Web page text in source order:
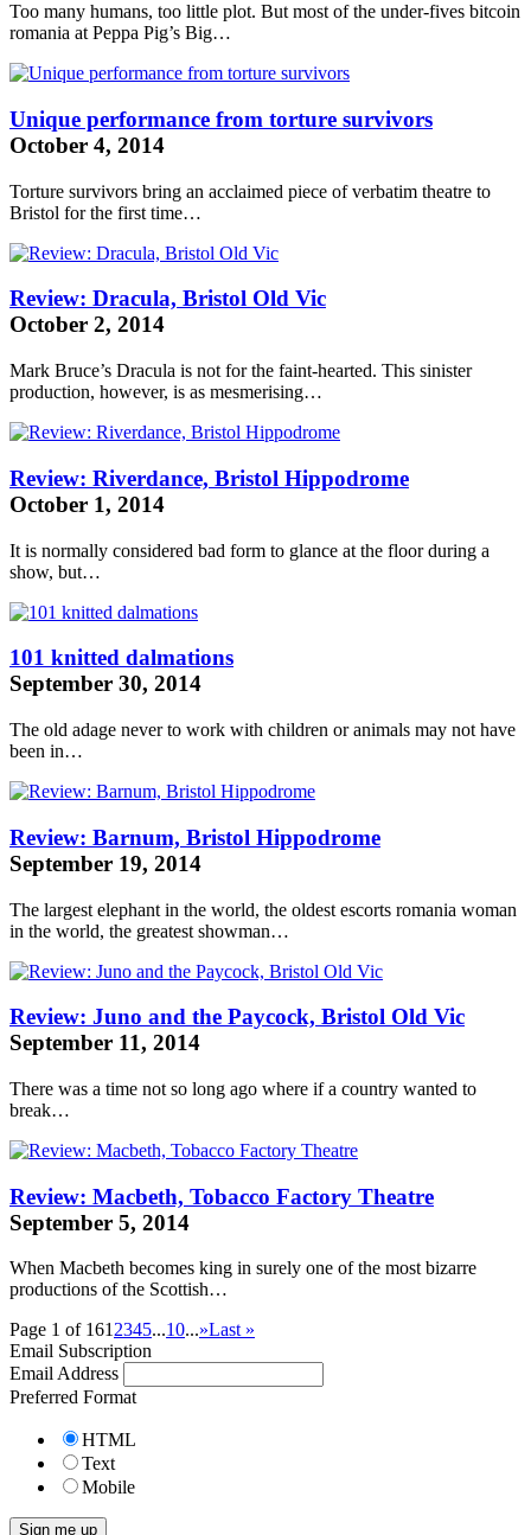
Too many humans, too little plot. But most of the under-fives bitcoin
romania at Peppa Pig’s Big…
Unique performance from torture survivors
October 4, 2014
Torture survivors bring an acclaimed piece of verbatim theatre to
Bristol for the first time…
Review: Dracula, Bristol Old Vic
October 2, 2014
Mark Bruce’s Dracula is not for the faint-hearted. This sinister
production, however, is as mesmerising…
Review: Riverdance, Bristol Hippodrome
October 1, 2014
It is normally considered bad form to glance at the floor during a
show, but…
101 knitted dalmations
September 30, 2014
The old adage never to work with children or animals may not have
been in…
Review: Barnum, Bristol Hippodrome
September 19, 2014
The largest elephant in the world, the oldest escorts romania woman
in the world, the greatest showman…
Review: Juno and the Paycock, Bristol Old Vic
September 11, 2014
There was a time not so long ago where if a country wanted to
break…
Review: Macbeth, Tobacco Factory Theatre
September 5, 2014
When Macbeth becomes king in surely one of the most bizarre
productions of the Scottish…
Page 1 of 161 2345...10...»Last »
Email Subscription
Email Address
Preferred Format
HTML
Text
Mobile